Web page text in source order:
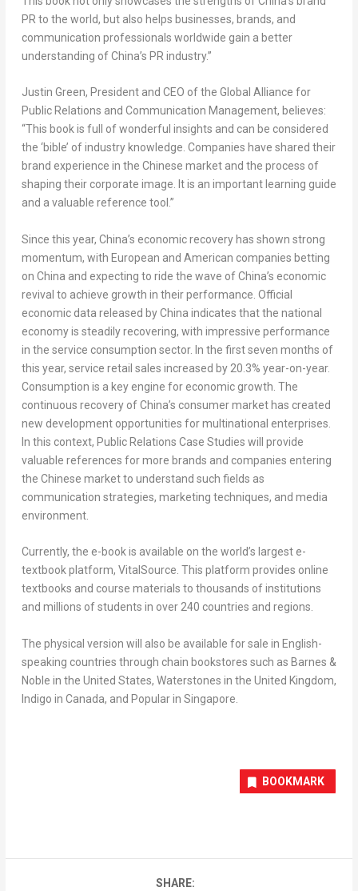
PR to the world, but also helps businesses, brands, and
communication professionals worldwide gain a better
understanding of China’s PR industry.”
Justin Green, President and CEO of the Global Alliance for
Public Relations and Communication Management, believes:
“This book is full of wonderful insights and can be considered
the ‘bible’ of industry knowledge. Companies have shared their
brand experience in the Chinese market and the process of
shaping their corporate image. It is an important learning guide
and a valuable reference tool.”
Since this year, China’s economic recovery has shown strong
momentum, with European and American companies betting
on China and expecting to ride the wave of China’s economic
revival to achieve growth in their performance. Official
economic data released by China indicates that the national
economy is steadily recovering, with impressive performance
in the service consumption sector. In the first seven months of
this year, service retail sales increased by 20.3% year-on-year.
Consumption is a key engine for economic growth. The
continuous recovery of China’s consumer market has created
new development opportunities for multinational enterprises.
In this context, Public Relations Case Studies will provide
valuable references for more brands and companies entering
the Chinese market to understand such fields as
communication strategies, marketing techniques, and media
environment.
Currently, the e-book is available on the world’s largest e-
textbook platform, VitalSource. This platform provides online
textbooks and course materials to thousands of institutions
and millions of students in over 240 countries and regions.
The physical version will also be available for sale in English-
speaking countries through chain bookstores such as Barnes &
Noble in the United States, Waterstones in the United Kingdom,
Indigo in Canada, and Popular in Singapore
BOOKMARK
SHARE: